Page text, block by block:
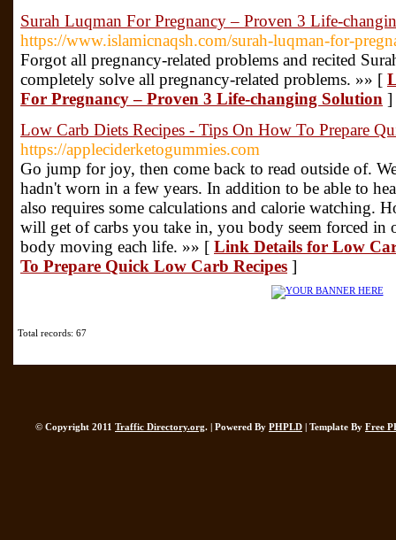
Surah Luqman For Pregnancy – Proven 3 Life-
https://www.islamicnaqsh.com/surah-luqman-for-
Forgot all pregnancy-related problems and recited
completely solve all pregnancy-related problems. »» [
For Pregnancy – Proven 3 Life-changing Solution ]
Low Carb Diets Recipes - Tips On How To Prepare
https://appleciderketogummies.com
Go jump for joy, then come back to read outside of.
hadn't worn in a few years. In addition to be able to
also requires some calculations and calorie watching.
will get of carbs you take in, you body seem forced in
body moving each life. »» [ Link Details for Low
To Prepare Quick Low Carb Recipes ]
Total records: 67
© Copyright 2011 Traffic Directory.org. | Powered By PHPLD | Template By Free